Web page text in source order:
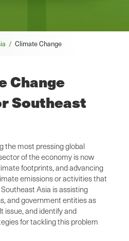
/ Climate Change
Change
Southeast
the most pressing global
of the economy is now
footprints, and advancing
emissions or activities that
Asia is assisting
and government entities as
issue, and identify and
for tackling this problem